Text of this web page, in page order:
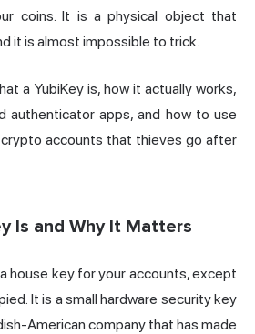
coins. It is a physical object that
it is almost impossible to trick.
a YubiKey is, how it actually works,
authenticator apps, and how to use
accounts that thieves go after
Is and Why It Matters
house key for your accounts, except
It is a small hardware security key
American company that has made